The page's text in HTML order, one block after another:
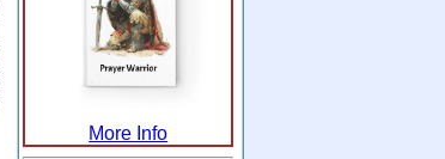
More Info